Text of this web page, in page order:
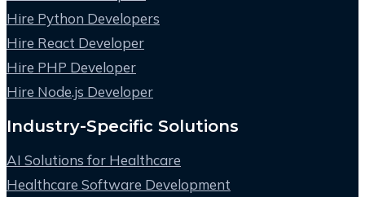
Hire Python Developers
Hire React Developer
Hire PHP Developer
Hire Node.js Developer
Industry-Specific Solutions
AI Solutions for Healthcare
Healthcare Software Development